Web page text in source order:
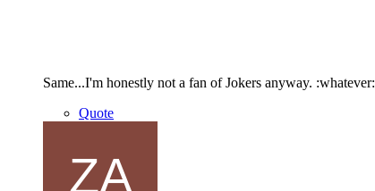
Same...I'm honestly not a fan of Jokers anyway. :whatever:
Quote